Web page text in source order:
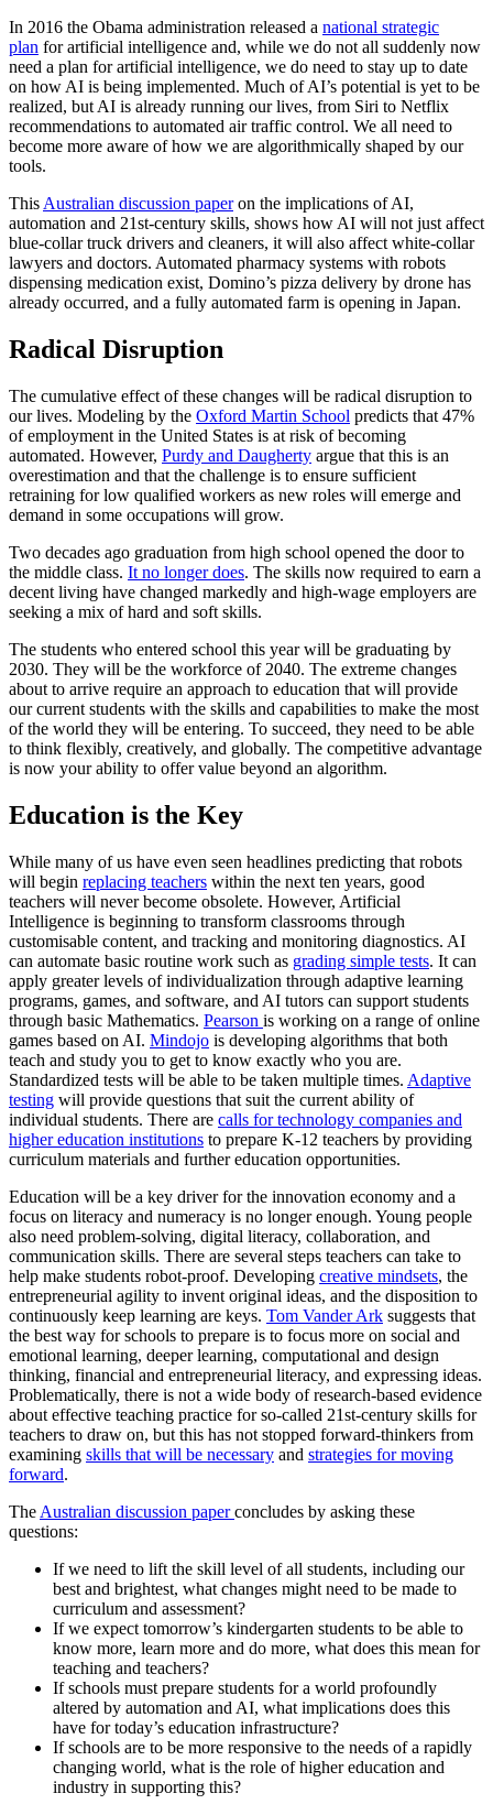
In 2016 the Obama administration released a national strategic
plan for artificial intelligence and, while we do not all suddenly now
need a plan for artificial intelligence, we do need to stay up to date
on how AI is being implemented. Much of AI’s potential is yet to be
realized, but AI is already running our lives, from Siri to Netflix
recommendations to automated air traffic control. We all need to
become more aware of how we are algorithmically shaped by our
tools.
This Australian discussion paperon the implications of AI,
automation and 21st-century skills, shows how AI will not just affect
blue-collar truck drivers and cleaners, it will also affect white-collar
lawyers and doctors. Automated pharmacy systems with robots
dispensing medication exist, Domino’s pizza delivery by drone has
already occurred, and a fully automated farm is opening in Japan.
Radical Disruption
The cumulative effect of these changes will be radical disruption to
our lives. Modeling by the Oxford Martin School predicts that 47%
of employment in the United States is at risk of becoming
automated. However, Purdy and Daugherty argue that this is an
overestimation and that the challenge is to ensure sufficient
retraining for low qualified workers as new roles will emerge and
demand in some occupations will grow.
Two decades ago graduation from high school opened the door to
the middle class. It no longer does. The skills now required to earn a
decent living have changed markedly and high-wage employers are
seeking a mix of hard and soft skills.
The students who entered school this year will be graduating by
2030. They will be the workforce of 2040. The extreme changes
about to arrive require an approach to education that will provide
our current students with the skills and capabilities to make the most
of the world they will be entering. To succeed, they need to be able
to think flexibly, creatively, and globally. The competitive advantage
is now your ability to offer value beyond an algorithm.
Education is the Key
While many of us have even seen headlines predicting that robots
will begin replacing teachers within the next ten years, good
teachers will never become obsolete. However, Artificial
Intelligence is beginning to transform classrooms through
customisable content, and tracking and monitoring diagnostics. AI
can automate basic routine work such as grading simple tests. It can
apply greater levels of individualization through adaptive learning
programs, games, and software, and AI tutors can support students
through basic Mathematics. Pearson is working on a range of online
games based on AI. Mindojo is developing algorithms that both
teach and study you to get to know exactly who you are.
Standardized tests will be able to be taken multiple times. Adaptive
testing will provide questions that suit the current ability of
individual students. There are calls for technology companies and
higher education institutions to prepare K-12 teachers by providing
curriculum materials and further education opportunities.
Education will be a key driver for the innovation economy and a
focus on literacy and numeracy is no longer enough. Young people
also need problem-solving, digital literacy, collaboration, and
communication skills. There are several steps teachers can take to
help make students robot-proof. Developing creative mindsets, the
entrepreneurial agility to invent original ideas, and the disposition to
continuously keep learning are keys. Tom Vander Ark suggests that
the best way for schools to prepare is to focus more on social and
emotional learning, deeper learning, computational and design
thinking, financial and entrepreneurial literacy, and expressing ideas.
Problematically, there is not a wide body of research-based evidence
about effective teaching practice for so-called 21st-century skills for
teachers to draw on, but this has not stopped forward-thinkers from
examining skills that will be necessary and strategies for moving
forward.
The Australian discussion paperconcludes by asking these
questions:
If we need to lift the skill level of all students, including our
best and brightest, what changes might need to be made to
curriculum and assessment?
If we expect tomorrow’s kindergarten students to be able to
know more, learn more and do more, what does this mean for
teaching and teachers?
If schools must prepare students for a world profoundly
altered by automation and AI, what implications does this
have for today’s education infrastructure?
If schools are to be more responsive to the needs of a rapidly
changing world, what is the role of higher education and
industry in supporting this?